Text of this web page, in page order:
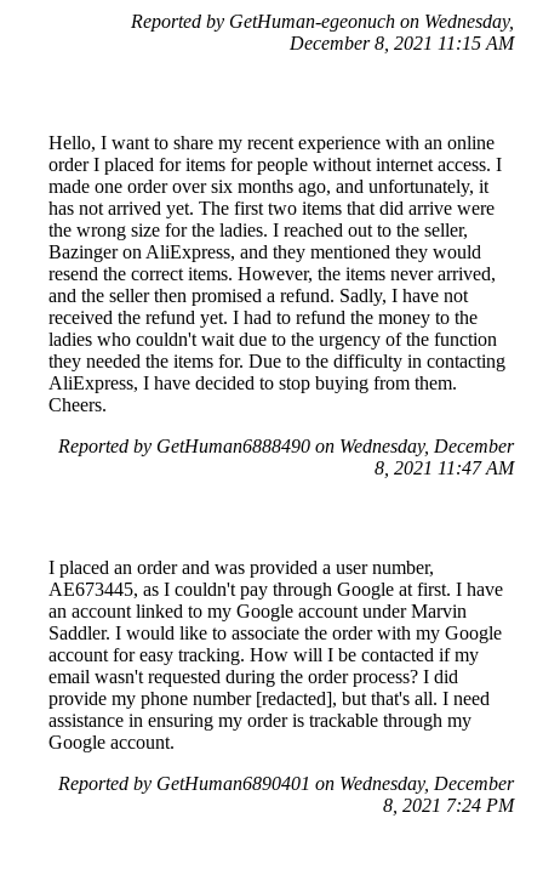
Reported by GetHuman-egeonuch on Wednesday,
December 8, 2021 11:15 AM
Hello, I want to share my recent experience with an online
order I placed for items for people without internet access. I
made one order over six months ago, and unfortunately, it
has not arrived yet. The first two items that did arrive were
the wrong size for the ladies. I reached out to the seller,
Bazinger on AliExpress, and they mentioned they would
resend the correct items. However, the items never arrived,
and the seller then promised a refund. Sadly, I have not
received the refund yet. I had to refund the money to the
ladies who couldn't wait due to the urgency of the function
they needed the items for. Due to the difficulty in contacting
AliExpress, I have decided to stop buying from them.
Cheers.
Reported by GetHuman6888490 on Wednesday, December
8, 2021 11:47 AM
I placed an order and was provided a user number,
AE673445, as I couldn't pay through Google at first. I have
an account linked to my Google account under Marvin
Saddler. I would like to associate the order with my Google
account for easy tracking. How will I be contacted if my
email wasn't requested during the order process? I did
provide my phone number [redacted], but that's all. I need
assistance in ensuring my order is trackable through my
Google account.
Reported by GetHuman6890401 on Wednesday, December
8, 2021 7:24 PM